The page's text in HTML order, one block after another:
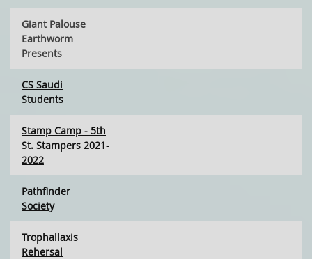
Giant Palouse
Earthworm
Presents
CS Saudi
Students
Stamp Camp - 5th
St. Stampers 2021-
2022
Pathfinder
Society
Trophallaxis
Rehersal